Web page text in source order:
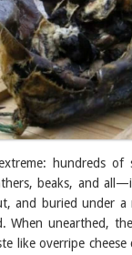
hundreds of
beaks, and
and buried under
When unearthed,
like overripe cheese